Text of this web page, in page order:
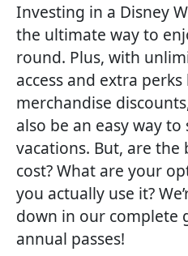
Investing in a Disney
the ultimate way to
round. Plus, with
access and extra
merchandise
also be an easy way
vacations. But, are
cost? What are your
you actually use it?
down in our complete
annual passes!